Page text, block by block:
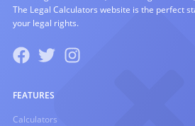
The Legal Calculators website is the perfect
your legal rights.
FEATURES
Calculators